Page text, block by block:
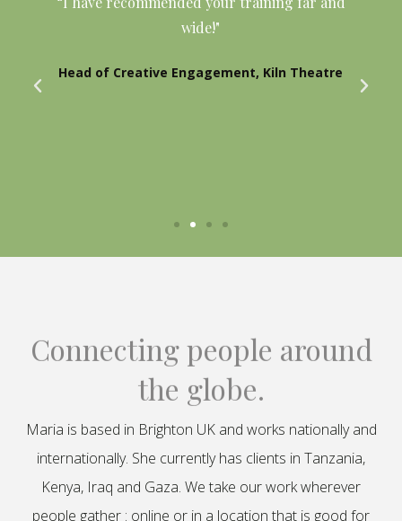
wide!"
Head of Creative Engagement, Kiln Theatre
Connecting people around
the globe.
Maria is based in Brighton UK and works nationally and
internationally. She currently has clients in Tanzania,
Kenya, Iraq and Gaza. We take our work wherever
people gather : online or in a location that is good for